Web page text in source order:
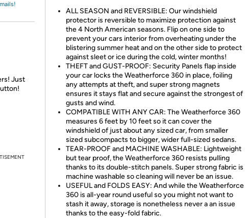
Just
ALL SEASON and REVERSIBLE: Our windshield
protector is reversible to maximize protection against
the 4 North American seasons. Flip on one side to
prevent your cars interior from overheating under the
blistering summer heat and on the other side to protect
against sleet or ice during the cold, winter months!
THEFT and GUST-PROOF: Security Panels flap inside
your car locks the Weatherforce 360 in place, foiling
any attempts at theft, and super strong magnets
ensures it stays flat and secure against the strongest of
gusts and wind.
COMPATIBLE WITH ANY CAR: The Weatherforce 360
measures 6 feet by 10 feet so it can cover the
windshield of just about any sized car, from smaller
sized subcompacts to bigger, wider full-sized sedans.
TEAR-PROOF and MACHINE WASHABLE: Lightweight
but tear proof, the Weatherforce 360 resists pulling
thanks to its double-stitch panels. Super strong fabric is
machine washable so cleaning will never be an issue.
USEFUL and FOLDS EASY: And while the Weatherforce
360 is all-year round useful so you might not want to
stash it away, storage is nonetheless never a an issue
thanks to the easy-fold fabric.